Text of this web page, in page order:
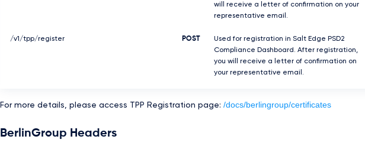
will receive a letter of confirmation on your
representative email.
/v1/tpp/register POST
Used for registration in Salt Edge PSD2
Compliance Dashboard. After registration,
you will receive a letter of confirmation on
your representative email.
For more details, please access TPP Registration page: /docs/berlingroup/certificates
BerlinGroup Headers